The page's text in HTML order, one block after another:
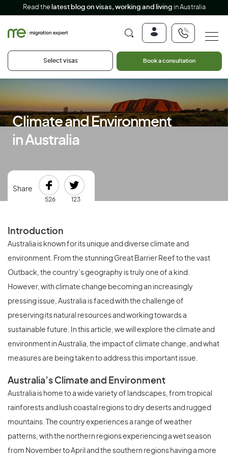
Read the latest blog on visas, working and living in Australia
Select visas Book a consultation
Climate and Environment
in Australia
Share
526 123
Introduction
Australia is known for its unique and diverse climate and
environment. From the stunning Great Barrier Reef to the vast
Outback, the country’s geography is truly one of a kind.
However, with climate change becoming an increasingly
pressing issue, Australia is faced with the challenge of
preserving its natural resources and working towards a
sustainable future. In this article, we will explore the climate and
environment in Australia, the impact of climate change, and what
measures are being taken to address this important issue.
Australia’s Climate and Environment
Australia is home to a wide variety of landscapes, from tropical
rainforests and lush coastal regions to dry deserts and rugged
mountains. The country experiences a range of weather
patterns, with the northern regions experiencing a wet season
from November to April and the southern regions having a more